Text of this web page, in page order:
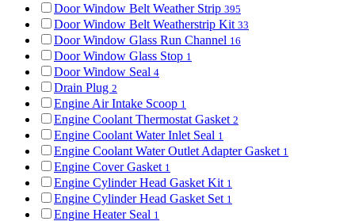
Door Window Belt Weather Strip 395
Door Window Belt Weatherstrip Kit 33
Door Window Glass Run Channel 16
Door Window Glass Stop 1
Door Window Seal 4
Drain Plug 2
Engine Air Intake Scoop 1
Engine Coolant Thermostat Gasket 2
Engine Coolant Water Inlet Seal 1
Engine Coolant Water Outlet Adapter Gasket 1
Engine Cover Gasket 1
Engine Cylinder Head Gasket Kit 1
Engine Cylinder Head Gasket Set 1
Engine Heater Seal 1